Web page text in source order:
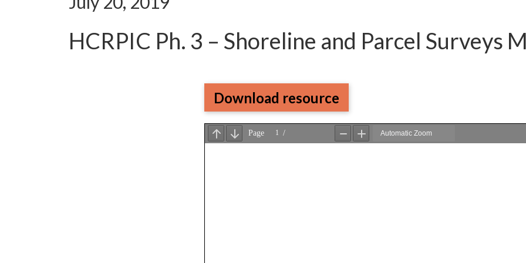
HCRPIC Ph. 3 – Shoreline and Parcel Surveys
Download resource